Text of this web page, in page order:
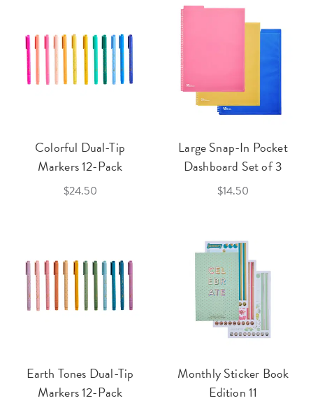
Colorful Dual-Tip
Markers 12-Pack
$24.50
Large Snap-In Pocket
Dashboard Set of 3
$14.50
Earth Tones Dual-Tip
Markers 12-Pack
Monthly Sticker Book
Edition 11